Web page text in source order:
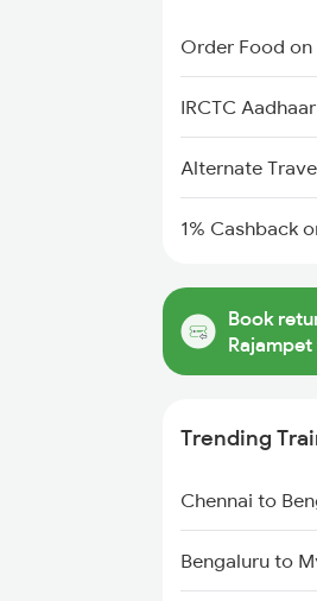
Order Food on
IRCTC
Alternate
1% Cashback
Book
Trending
Chennai to
Bengaluru to